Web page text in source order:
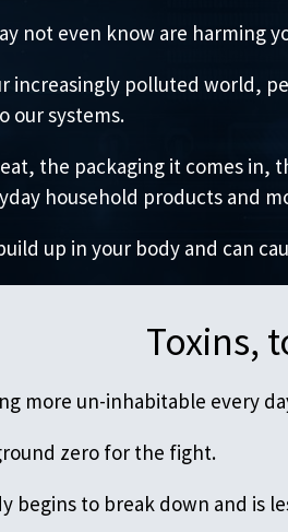
not even know are harming
increasingly polluted world,
our systems.
the packaging it comes in,
household products and
up in your body and can
Toxins,
more un-inhabitable every
zero for the fight.
begins to break down and is